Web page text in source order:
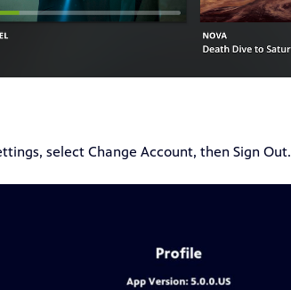
select Change Account, then Sign Out.